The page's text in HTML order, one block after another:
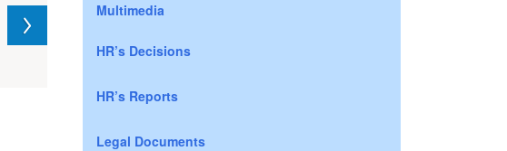
Multimedia
HR’s Decisions
HR’s Reports
Legal Documents